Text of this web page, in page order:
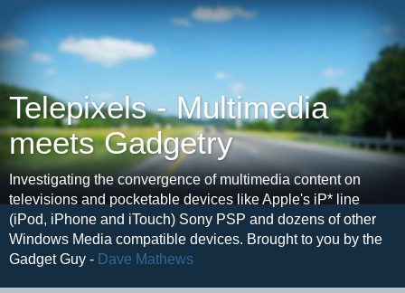
Telepixels - Multimedia
meets Gadgetry
Investigating the convergence of multimedia content on
televisions and pocketable devices like Apple's iP* line
(iPod, iPhone and iTouch) Sony PSP and dozens of other
Windows Media compatible devices. Brought to you by the
Gadget Guy - Dave Mathews